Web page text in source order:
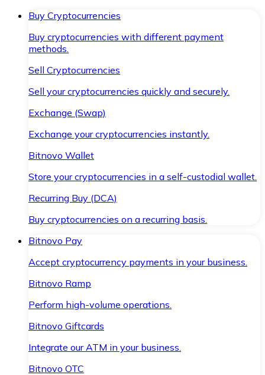
Buy Cryptocurrencies
Buy cryptocurrencies with different payment
methods.
Sell Cryptocurrencies
Sell your cryptocurrencies quickly and securely.
Exchange (Swap)
Exchange your cryptocurrencies instantly.
Bitnovo Wallet
Store your cryptocurrencies in a self-custodial wallet.
Recurring Buy (DCA)
Buy cryptocurrencies on a recurring basis.
Bitnovo Pay
Accept cryptocurrency payments in your business.
Bitnovo Ramp
Perform high-volume operations.
Bitnovo Giftcards
Integrate our ATM in your business.
Bitnovo OTC